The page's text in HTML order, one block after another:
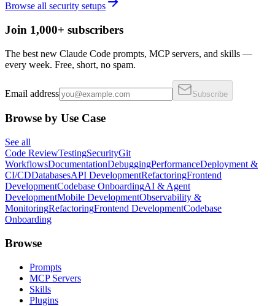
Browse all security setups
Join 1,000+ subscribers
The best new Claude Code prompts, MCP servers, and skills —
every week. Free, short, no spam.
Email address Subscribe
Browse by Use Case
See all
Code ReviewTestingSecurityGit
WorkflowsDocumentationDebuggingPerformanceDeployment &
CI/CDDatabasesAPI DevelopmentRefactoringFrontend
DevelopmentCodebase OnboardingAI & Agent
DevelopmentMobile DevelopmentObservability &
MonitoringRefactoringFrontend DevelopmentCodebase
Onboarding
Browse
Prompts
MCP Servers
Skills
Plugins